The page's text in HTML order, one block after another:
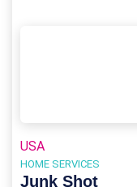
USA
HOME SERVICES
Junk Shot